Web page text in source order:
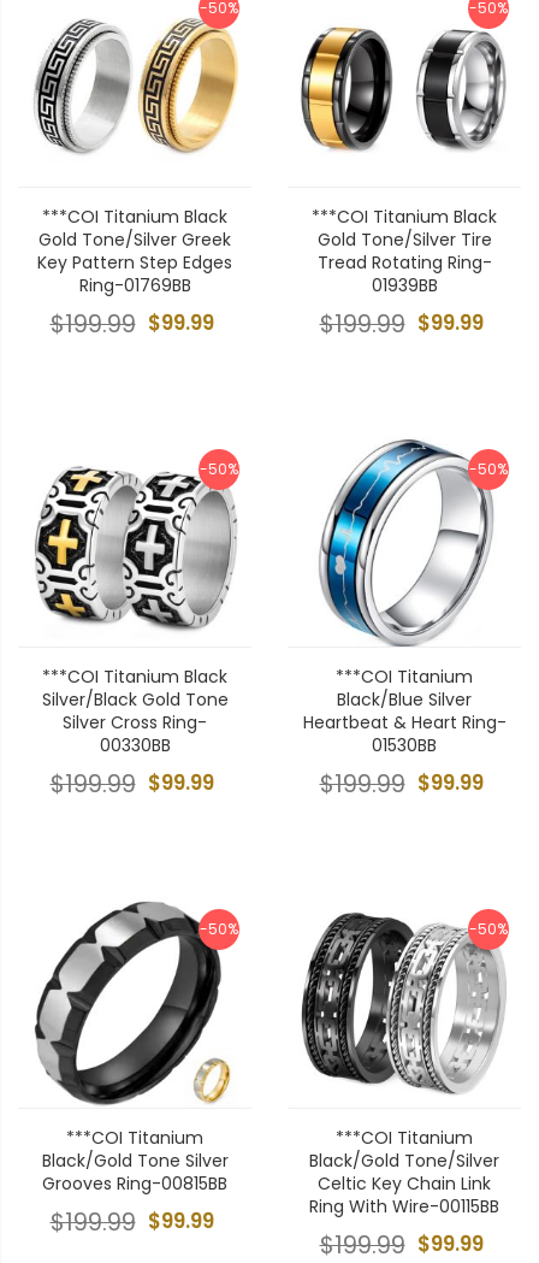
-50%
***COI Titanium Black
Gold Tone/Silver Greek
Key Pattern Step Edges
Ring-01769BB
$99.99
$199.99
-50%
***COI Titanium Black
Gold Tone/Silver Tire
Tread Rotating Ring-
01939BB
$99.99
$199.99
-50%
***COI Titanium Black
Silver/Black Gold Tone
Silver Cross Ring-
00330BB
$99.99
$199.99
-50%
***COI Titanium
Black/Blue Silver
Heartbeat & Heart Ring-
01530BB
$99.99
$199.99
-50%
***COI Titanium
Black/Gold Tone Silver
Grooves Ring-00815BB
$99.99
$199.99
-50%
***COI Titanium
Black/Gold Tone/Silver
Celtic Key Chain Link
Ring With Wire-00115BB
$99.99
$199.99